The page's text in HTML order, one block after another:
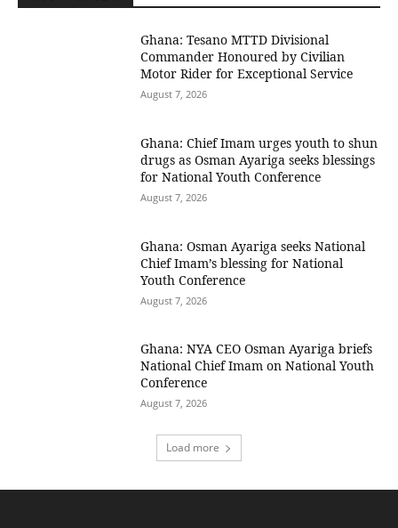
Ghana: Tesano MTTD Divisional
Commander Honoured by Civilian
Motor Rider for Exceptional Service
August 7, 2026
Ghana: Chief Imam urges youth to shun
drugs as Osman Ayariga seeks blessings
for National Youth Conference
August 7, 2026
Ghana: Osman Ayariga seeks National
Chief Imam’s blessing for National
Youth Conference
August 7, 2026
Ghana: NYA CEO Osman Ayariga briefs
National Chief Imam on National Youth
Conference
August 7, 2026
Load more